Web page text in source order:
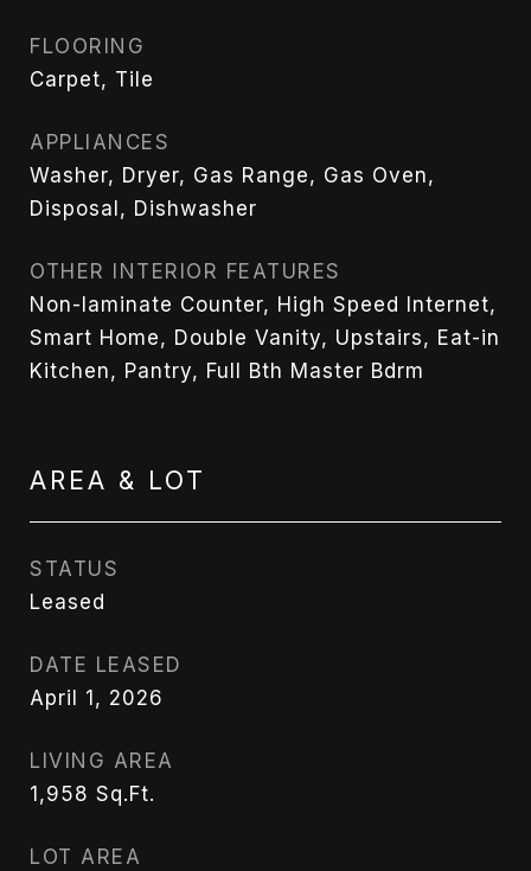
FLOORING
Carpet, Tile
APPLIANCES
Washer, Dryer, Gas Range, Gas Oven,
Disposal, Dishwasher
OTHER INTERIOR FEATURES
Non-laminate Counter, High Speed Internet,
Smart Home, Double Vanity, Upstairs, Eat-in
Kitchen, Pantry, Full Bth Master Bdrm
AREA & LOT
STATUS
Leased
DATE LEASED
April 1, 2026
LIVING AREA
1,958 Sq.Ft.
LOT AREA